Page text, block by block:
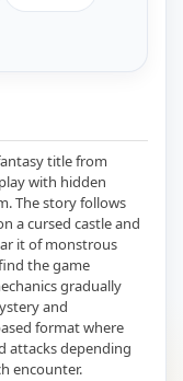
title from
with hidden
The story follows
a cursed castle and
it of monstrous
the game
gradually
and
format where
attacks depending
encounter.